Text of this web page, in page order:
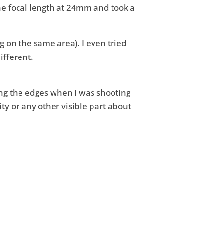
focal length at 24mm and took a
on the same area). I even tried
the edges when I was shooting
or any other visible part about